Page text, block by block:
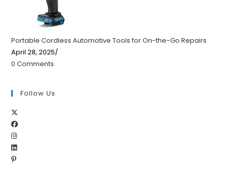
Portable Cordless Automotive Tools for On-the-Go Repairs
April 28, 2025/
0 Comments
Follow Us
inOpens
Opens
inOpens
Opens